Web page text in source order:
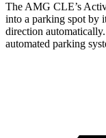
The AMG CLE’s
into a parking spot by
direction
automated parking